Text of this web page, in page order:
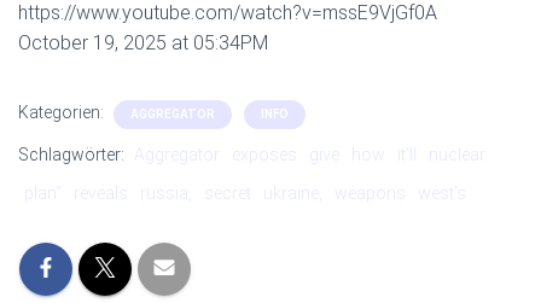
https://www.youtube.com/watch?v=mssE9VjGf0A
October 19, 2025 at 05:34PM
Kategorien: AGGREGATOR INFO
Schlagwörter: Aggregator exposes give it’ll
nuclear
plan“
reveals russia, secret ukraine, weapons west’s